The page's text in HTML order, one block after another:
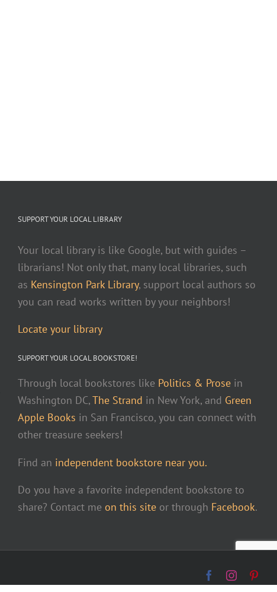
SUPPORT YOUR LOCAL LIBRARY
Your local library is like Google, but with guides –
librarians! Not only that, many local libraries, such
as Kensington Park Library, support local authors so
you can read works written by your neighbors!
Locate your library
SUPPORT YOUR LOCAL BOOKSTORE!
Through local bookstores like Politics & Prose in
Washington DC,The Strand in New York, and Green
Apple Books in San Francisco, you can connect with
other treasure seekers!
Find an independent bookstore near you.
Do you have a favorite independent bookstore to
share? Contact me on this site or through Facebook.
Facebook